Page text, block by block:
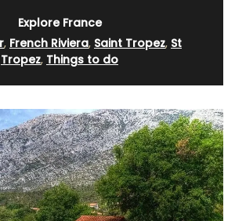
Explore France
, French Riviera, Saint Tropez, St
Tropez, Things to do